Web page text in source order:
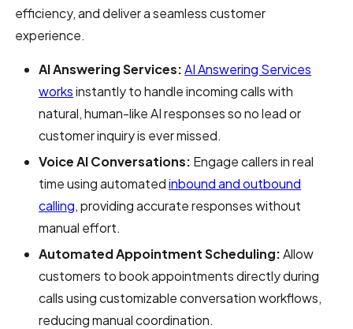
efficiency, and deliver a seamless customer
experience.
AI Answering Services:AI Answering Services
worksinstantly to handle incoming calls with
natural, human-like AI responses so no lead or
customer inquiry is ever missed.
Voice AI Conversations: Engage callers in real
time using automatedinbound and outbound
calling, providing accurate responses without
manual effort.
Automated Appointment Scheduling:Allow
customers to book appointments directly during
calls using customizable conversation workflows,
reducing manual coordination.